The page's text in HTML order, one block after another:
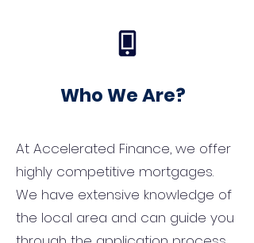
Who We Are?
At Accelerated Finance, we offer
highly competitive mortgages.
We have extensive knowledge of
the local area and can guide you